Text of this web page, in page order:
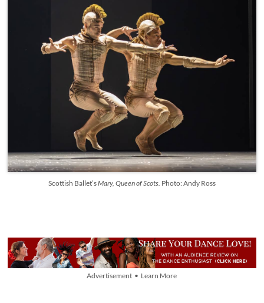
Scottish Ballet’sMary, Queen of Scots. Photo: Andy Ross
Advertisement • Learn More